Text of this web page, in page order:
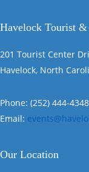
Havelock Tourist &
201 Tourist Center
Havelock, North
Phone: (252) 444-4348
Email:
Our Location